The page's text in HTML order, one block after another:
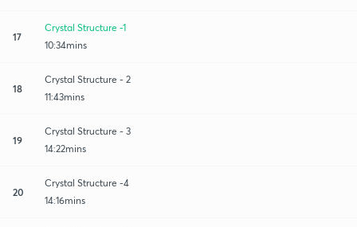
17
Crystal Structure -1
10:34mins
18
Crystal Structure - 2
11:43mins
19
Crystal Structure - 3
14:22mins
20
Crystal Structure -4
14:16mins